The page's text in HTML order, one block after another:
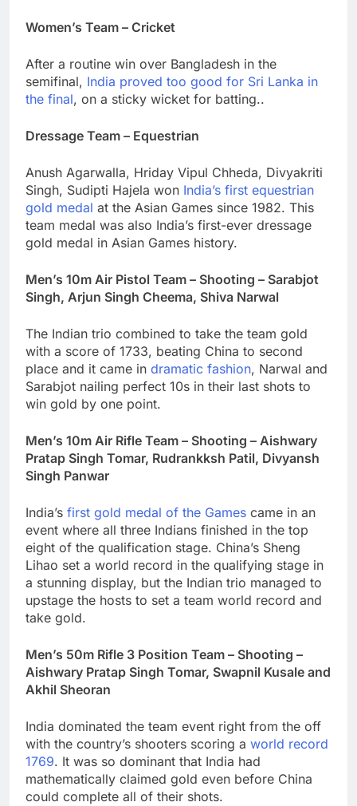
Women’s Team – Cricket
After a routine win over Bangladesh in the
semifinal, India proved too good for Sri Lanka in
the final, on a sticky wicket for batting..
Dressage Team – Equestrian
Anush Agarwalla, Hriday Vipul Chheda, Divyakriti
Singh, Sudipti Hajela won India’s first equestrian
gold medal at the Asian Games since 1982. This
team medal was also India’s first-ever dressage
gold medal in Asian Games history.
Men’s 10m Air Pistol Team – Shooting – Sarabjot
Singh, Arjun Singh Cheema, Shiva Narwal
The Indian trio combined to take the team gold
with a score of 1733, beating China to second
place and it came in dramatic fashion, Narwal and
Sarabjot nailing perfect 10s in their last shots to
win gold by one point.
Men’s 10m Air Rifle Team – Shooting – Aishwary
Pratap Singh Tomar, Rudrankksh Patil, Divyansh
Singh Panwar
India’s first gold medal of the Games came in an
event where all three Indians finished in the top
eight of the qualification stage. China’s Sheng
Lihao set a world record in the qualifying stage in
a stunning display, but the Indian trio managed to
upstage the hosts to set a team world record and
take gold.
Men’s 50m Rifle 3 Position Team – Shooting –
Aishwary Pratap Singh Tomar, Swapnil Kusale and
Akhil Sheoran
India dominated the team event right from the off
with the country’s shooters scoring a world record
1769. It was so dominant that India had
mathematically claimed gold even before China
could complete all of their shots.